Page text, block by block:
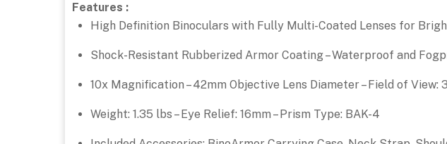
Features :
High Definition Binoculars with Fully Multi-Coated Lenses for
Shock-Resistant Rubberized Armor Coating – Waterproof and
10x Magnification – 42mm Objective Lens Diameter – Field of View:
Weight: 1.35 lbs – Eye Relief: 16mm – Prism Type: BAK-4